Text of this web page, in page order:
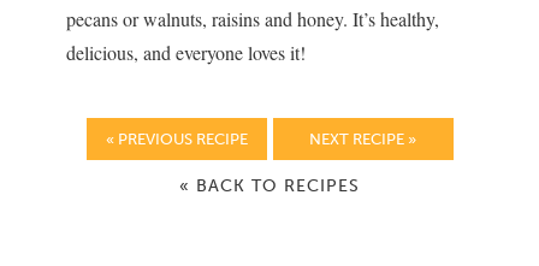
pecans or walnuts, raisins and honey. It’s healthy,
delicious, and everyone loves it!
« PREVIOUS RECIPE NEXT RECIPE »
« BACK TO RECIPES